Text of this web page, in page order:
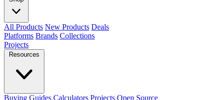
All Products New Products Deals
Platforms Brands Collections
Projects
Resources
Buying Guides Calculators Projects Open Source